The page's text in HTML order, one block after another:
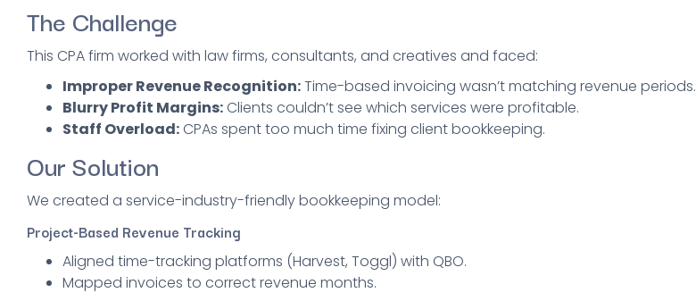
The Challenge
This CPA firm worked with law firms, consultants, and creatives and faced:
Improper Revenue Recognition:Time-based invoicing wasn’t matching revenue periods.
Blurry Profit Margins: Clients couldn’t see which services were profitable.
Staff Overload: CPAs spent too much time fixing client bookkeeping.
Our Solution
We created a service-industry-friendly bookkeeping model:
Project-Based Revenue Tracking
Aligned time-tracking platforms (Harvest, Toggl) with QBO.
Mapped invoices to correct revenue months.